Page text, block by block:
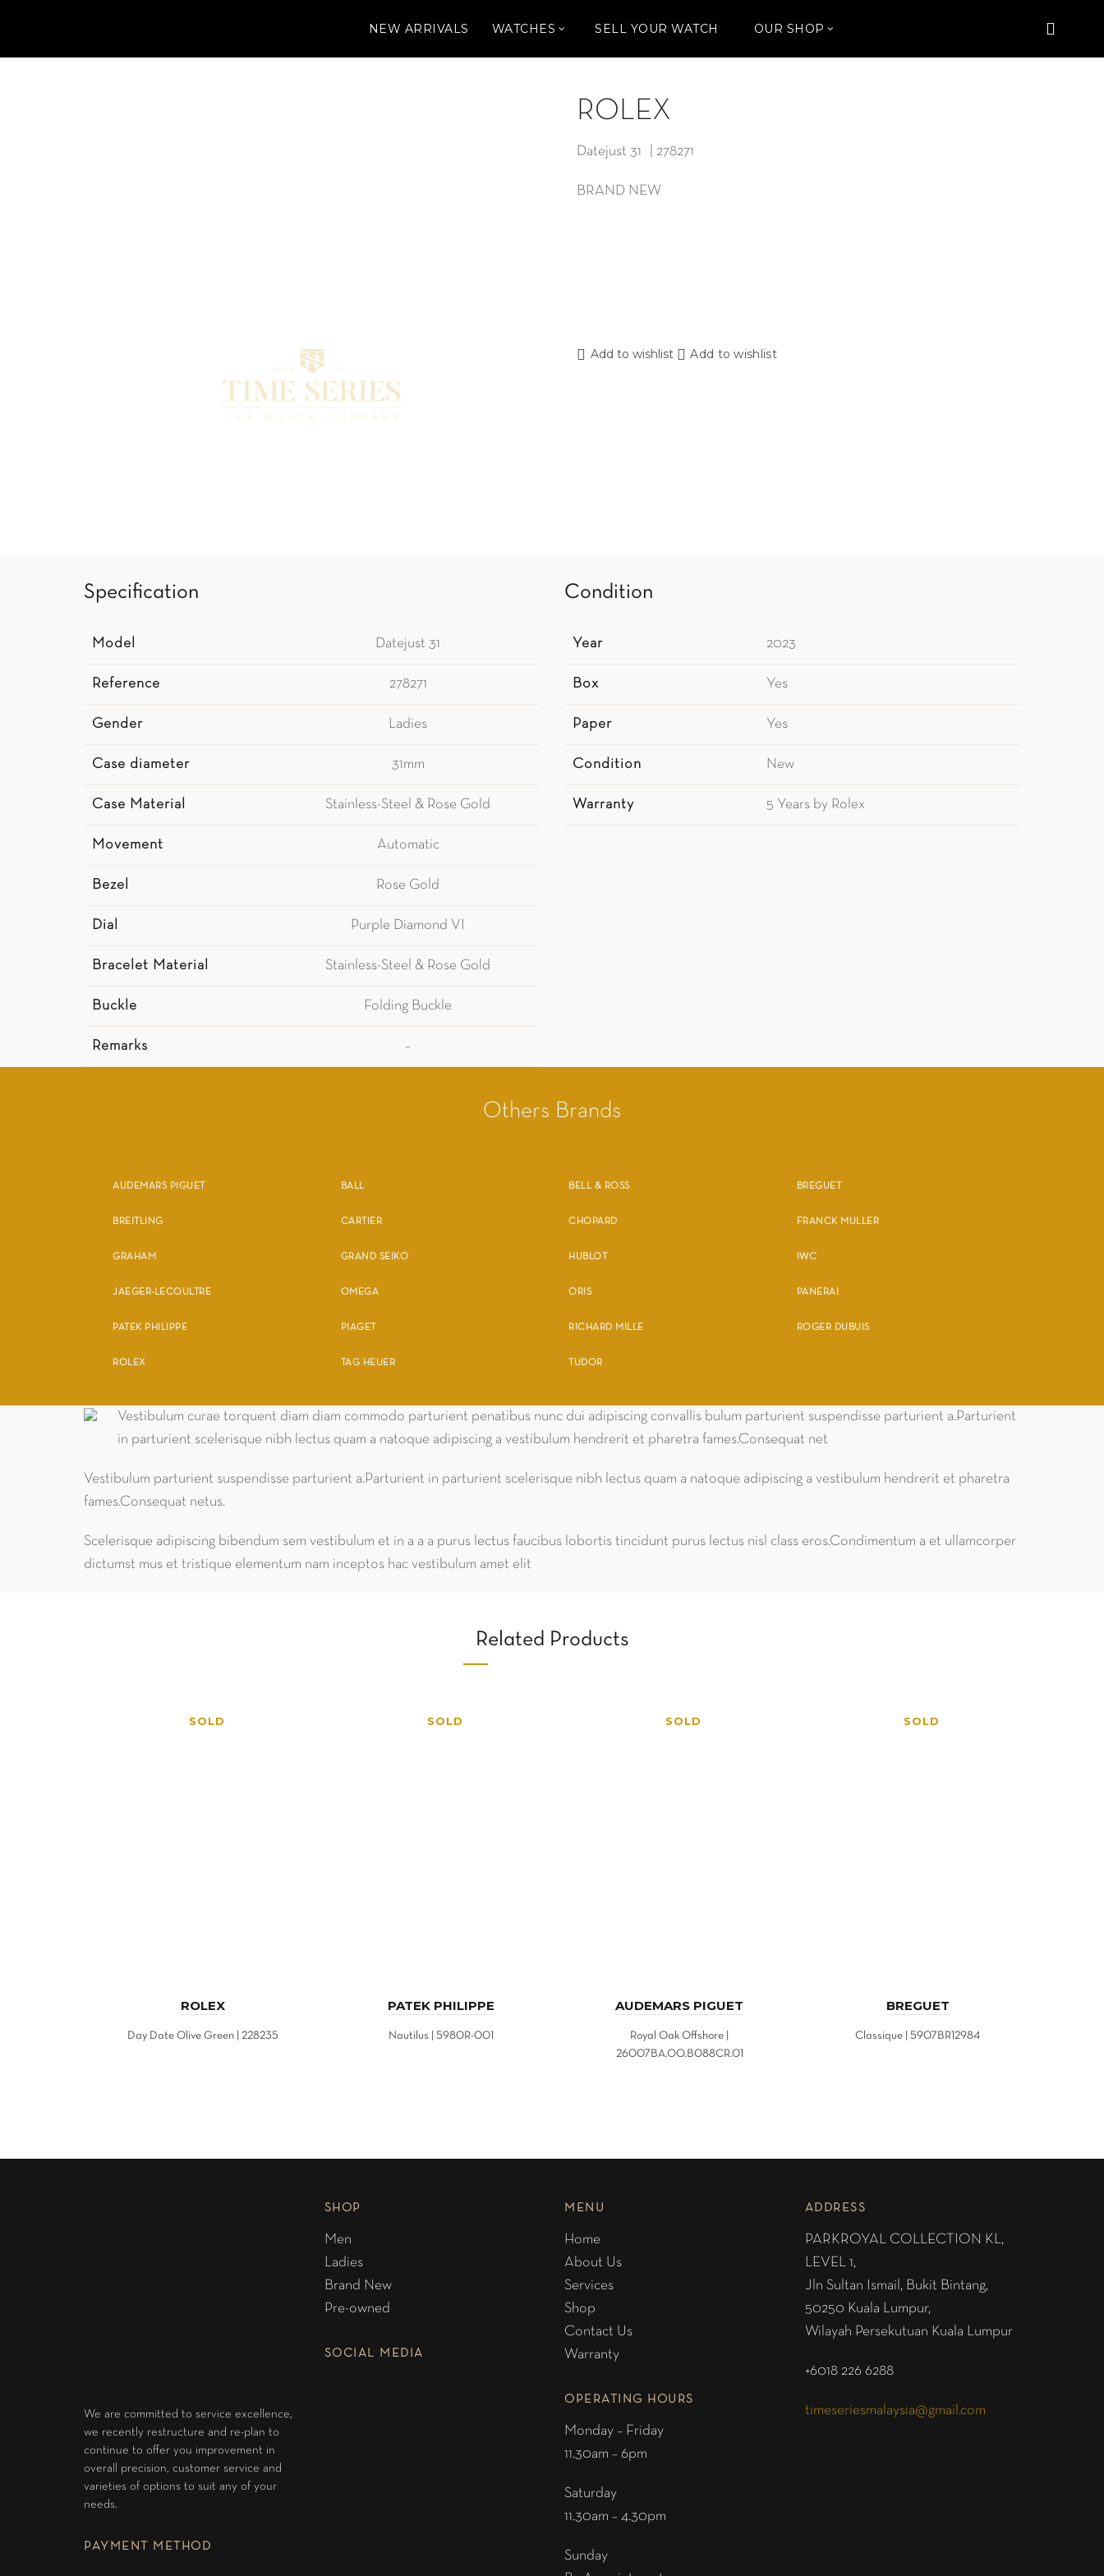
NEW ARRIVALS WATCHES SELL YOUR WATCH OUR SHOP
ROLEX
Datejust 31 | 278271
BRAND NEW
Add to wishlist Add to wishlist
Specification
Model Datejust 31
Reference 278271
Gender Ladies
Case diameter 31mm
Case Material Stainless-Steel & Rose Gold
Movement Automatic
Bezel Rose Gold
Dial Purple Diamond VI
Bracelet Material Stainless-Steel & Rose Gold
Buckle Folding Buckle
Remarks –
Condition
Year 2023
Box Yes
Paper Yes
Condition New
Warranty 5 Years by Rolex
Others Brands
AUDEMARS PIGUET BALL BELL & ROSS BREGUET
BREITLING CARTIER CHOPARD FRANCK MULLER
GRAHAM GRAND SEIKO HUBLOT IWC
JAEGER-LECOULTRE OMEGA ORIS PANERAI
PATEK PHILIPPE PIAGET RICHARD MILLE ROGER DUBUIS
ROLEX TAG HEUER TUDOR
Vestibulum curae torquent diam diam commodo parturient penatibus nunc dui adipiscing convallis bulum parturient suspendisse parturient a.Parturient
in parturient scelerisque nibh lectus quam a natoque adipiscing a vestibulum hendrerit et pharetra fames.Consequat net
Vestibulum parturient suspendisse parturient a.Parturient in parturient scelerisque nibh lectus quam a natoque adipiscing a vestibulum hendrerit et pharetra
fames.Consequat netus.
Scelerisque adipiscing bibendum sem vestibulum et in a a a purus lectus faucibus lobortis tincidunt purus lectus nisl class eros.Condimentum a et ullamcorper
dictumst mus et tristique elementum nam inceptos hac vestibulum amet elit
Related Products
SOLD
ROLEX
Day Date Olive Green | 228235
SOLD
PATEK PHILIPPE
Nautilus | 5980R-001
SOLD
AUDEMARS PIGUET
Royal Oak Offshore |
26007BA.OO.B088CR.01
SOLD
BREGUET
Classique | 5907BR12984
We are committed to service excellence,
we recently restructure and re-plan to
continue to offer you improvement in
overall precision, customer service and
varieties of options to suit any of your
needs.
PAYMENT METHOD
SHOP
Men
Ladies
Brand New
Pre-owned
SOCIAL MEDIA
MENU
Home
About Us
Services
Shop
Contact Us
Warranty
OPERATING HOURS
Monday – Friday
11.30am – 6pm
Saturday
11.30am – 4.30pm
Sunday
ADDRESS
PARKROYAL COLLECTION KL,
LEVEL 1,
Jln Sultan Ismail, Bukit Bintang,
50250 Kuala Lumpur,
Wilayah Persekutuan Kuala Lumpur
+6018 226 6288
timeseriesmalaysia@gmail.com